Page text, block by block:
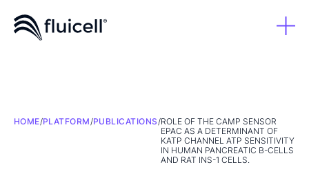
HOME/PLATFORM/PUBLICATIONS/ROLE OF THE CAMP SENSOR
EPAC AS A DETERMINANT OF
KATP CHANNEL ATP SENSITIVITY
IN HUMAN PANCREATIC Β-CELLS
AND RAT INS-1 CELLS.